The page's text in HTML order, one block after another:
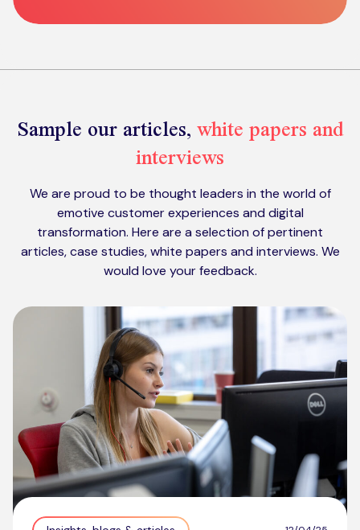
Sample our articles,white papers and
interviews
We are proud to be thought leaders in the world of
emotive customer experiences and digital
transformation. Here are a selection of pertinent
articles, case studies, white papers and interviews. We
would love your feedback.